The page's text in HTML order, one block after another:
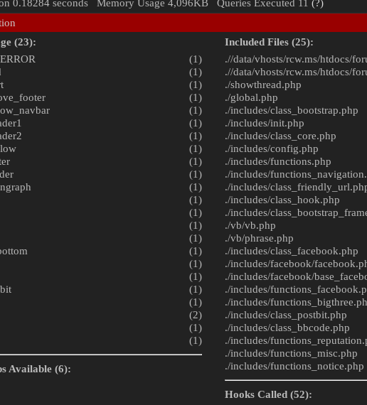
0.18284 seconds Memory Usage 4,096KB Queries Executed 11 (?)
(23):
(1)
(1)
(1)
(1)
(1)
(1)
(1)
(1)
(1)
(1)
(1)
(1)
(1)
(1)
(1)
(1)
(1)
(1)
(1)
(1)
(2)
(1)
(1)
Available (6):
Included Files (25):
.//data/vhosts/rcw.ms/htdocs/
.//data/vhosts/rcw.ms/htdocs/
./showthread.php
./global.php
./includes/class_bootstrap.php
./includes/init.php
./includes/class_core.php
./includes/config.php
./includes/functions.php
./includes/
./includes/
./includes/class_hook.php
./includes/
./vb/vb.php
./vb/phrase.php
./includes/class_facebook.php
./includes/facebook/
./includes/facebook/
./includes/
./includes/
./includes/class_postbit.php
./includes/class_bbcode.php
./includes/
./includes/functions_misc.php
./includes/functions_notice.php
Hooks Called (52):